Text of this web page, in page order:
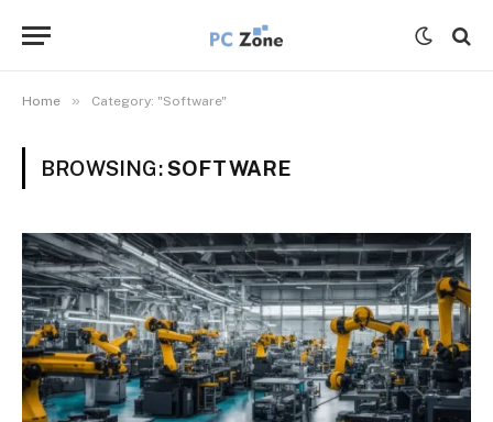
Home » Category: "Software"
BROWSING:SOFTWARE